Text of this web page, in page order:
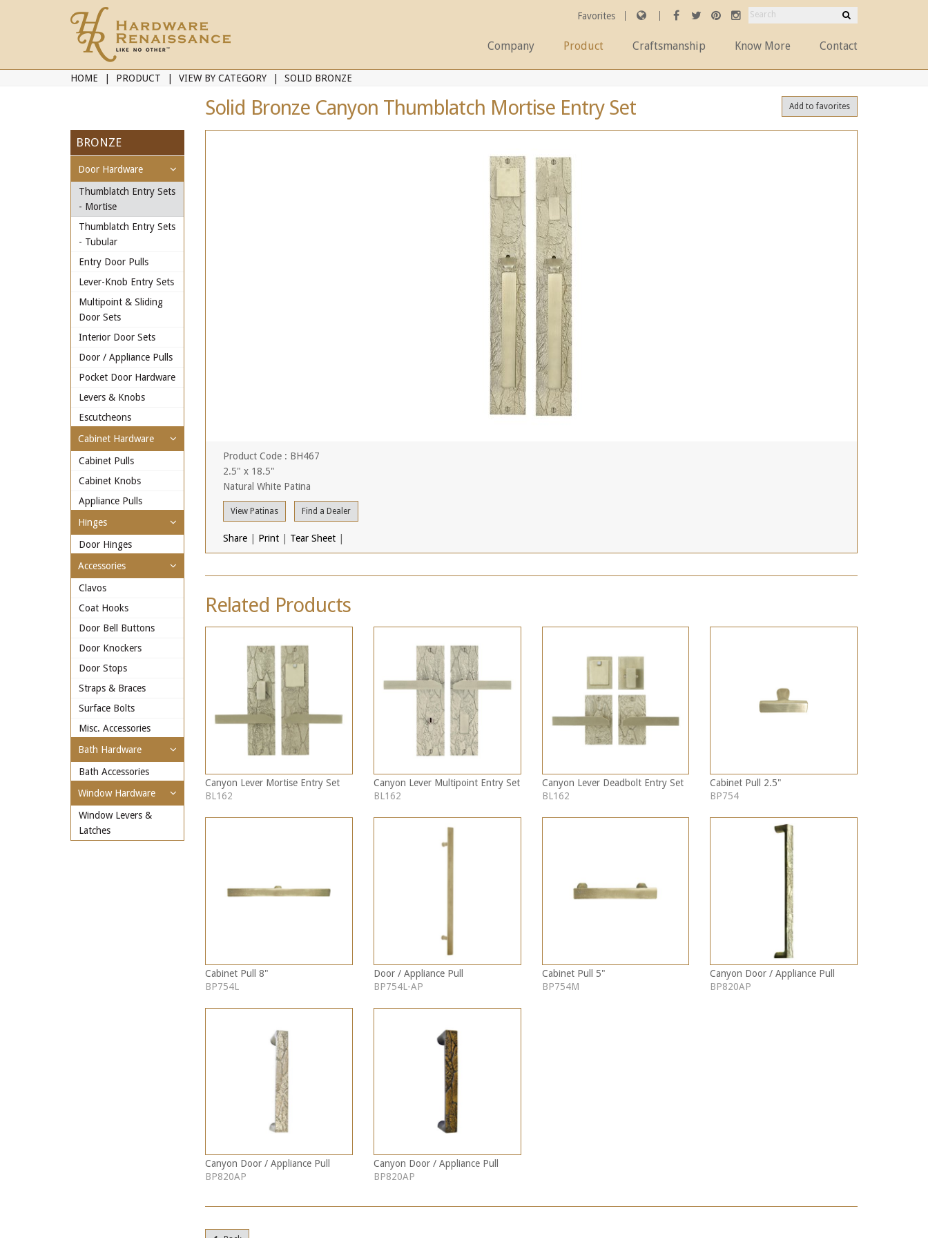
Favorites
Company Product Craftsmanship Know More Contact
HOME PRODUCT VIEW BY CATEGORY SOLID BRONZE
Solid Bronze Canyon Thumblatch Mortise Entry Set Add to favorites
BRONZE
Door Hardware
Thumblatch Entry Sets
- Mortise
Thumblatch Entry Sets
- Tubular
Entry Door Pulls
Lever-Knob Entry Sets
Multipoint & Sliding
Door Sets
Interior Door Sets
Door / Appliance Pulls
Pocket Door Hardware
Levers & Knobs
Escutcheons
Cabinet Hardware
Cabinet Pulls
Cabinet Knobs
Appliance Pulls
Hinges
Door Hinges
Accessories
Clavos
Coat Hooks
Door Bell Buttons
Door Knockers
Door Stops
Straps & Braces
Surface Bolts
Misc. Accessories
Bath Hardware
Bath Accessories
Window Hardware
Window Levers &
Latches
Product Code : BH467
2.5" x 18.5"
Natural White Patina
View Patinas Find a Dealer
Share Print Tear Sheet
Related Products
Canyon Lever Mortise Entry Set
BL162
Canyon Lever Multipoint Entry Set
BL162
Canyon Lever Deadbolt Entry Set
BL162
Cabinet Pull 2.5"
BP754
Cabinet Pull 8"
BP754L
Door / Appliance Pull
BP754L-AP
Cabinet Pull 5"
BP754M
Canyon Door / Appliance Pull
BP820AP
Canyon Door / Appliance Pull
BP820AP
Canyon Door / Appliance Pull
BP820AP